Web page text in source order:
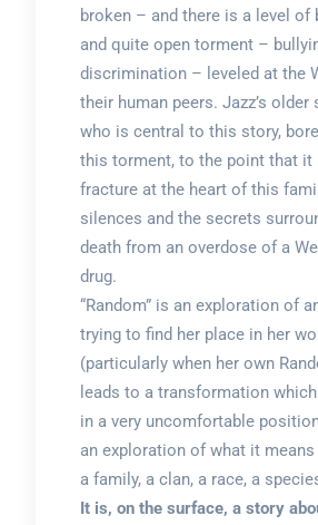
broken – and there is a level of
and quite open torment –
discrimination – leveled at the
their human peers. Jazz’s older
who is central to this story,
this torment, to the point that it
fracture at the heart of this
silences and the secrets
death from an overdose of a
drug.
“Random” is an exploration of
trying to find her place in her
(particularly when her own
leads to a transformation
in a very uncomfortable
an exploration of what it
a family, a clan, a race, a
It is, on the surface, a story